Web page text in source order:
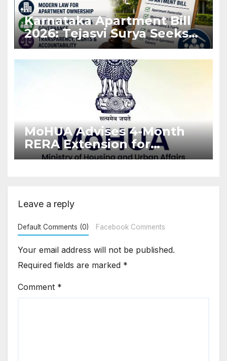
Karnataka Apartment Bill
2026: Tejasvi Surya Seeks
Stronger RERA
Enforcement
MoHUA Advises 4-Month
RERA Extension for
Projects Affected by West
Leave a reply
Default Comments (0) Facebook Comments
Your email address will not be published.
Required fields are marked *
Comment *